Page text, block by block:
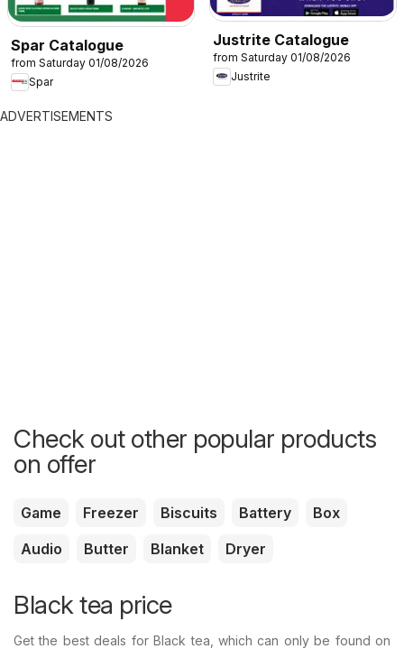
Spar Catalogue
from Saturday 01/08/2026
Spar
Justrite Catalogue
from Saturday 01/08/2026
Justrite
ADVERTISEMENTS
Check out other popular products
on offer
Game Freezer Biscuits Battery
Box
Audio
Butter Blanket Dryer
Black tea price
Get the best deals for Black tea, which can only be found on